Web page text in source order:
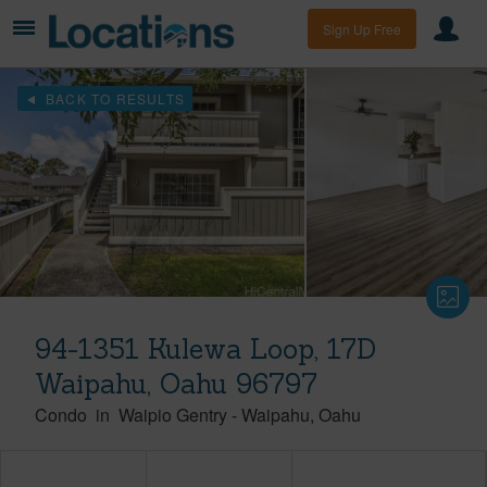
Sign Up Free
BACK TO RESULTS
94-1351 Kulewa Loop, 17D
Waipahu, Oahu 96797
Condo in Waipio Gentry -Waipahu Oahu